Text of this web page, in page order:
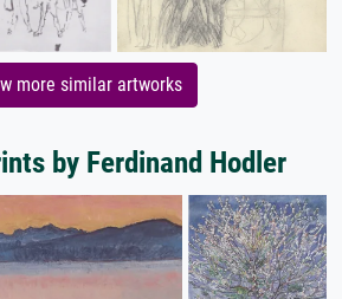
more similar artworks
by Ferdinand Hodler